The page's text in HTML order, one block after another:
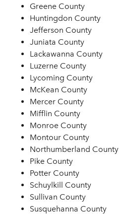
Greene County
Huntingdon County
Jefferson County
Juniata County
Lackawanna County
Luzerne County
Lycoming County
McKean County
Mercer County
Mifflin County
Monroe County
Montour County
Northumberland County
Pike County
Potter County
Schuylkill County
Sullivan County
Susquehanna County